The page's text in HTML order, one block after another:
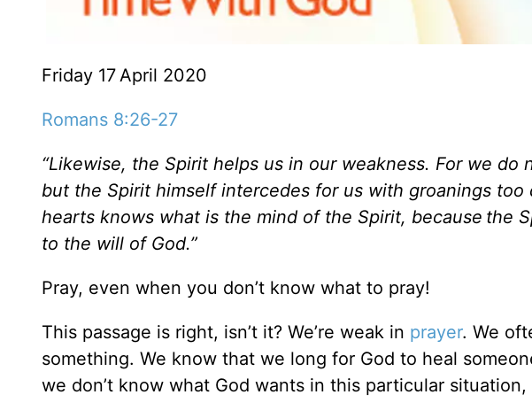
Friday 17April 2020
Romans 8:26-27
“Likewise, the Spirit helps us in our weakness. For we
but the Spirit himself intercedes for us with groanings too
hearts knows what is the mind of the Spirit, because the
to the will of God.”
Pray, even when you don’t know what to pray!
This passage is right, isn’t it? We’re weak in prayer. We
something. We know that we long for God to heal
we don’t know what God wants in this particular